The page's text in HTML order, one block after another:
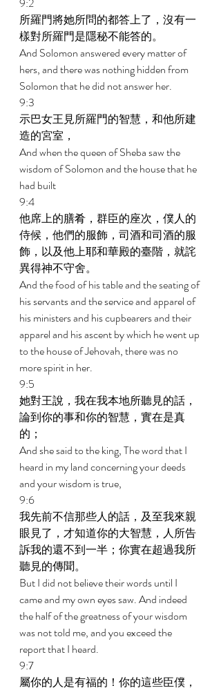
所羅門將她所問的都答上了，沒有一
樣對所羅門是隱秘不能答的。
And Solomon answered every matter of
hers, and there was nothing hidden from
Solomon that he did not answer her.
9:3
示巴女王見所羅門的智慧，和他所建
造的宮室，
And when the queen of Sheba saw the
wisdom of Solomon and the house that he
had built
9:4
他席上的膳肴，群臣的座次，僕人的
侍候，他們的服飾，司酒和司酒的服
飾，以及他上耶和華殿的臺階，就詫
異得神不守舍。
And the food of his table and the seating of
his servants and the service and apparel of
his ministers and his cupbearers and their
apparel and his ascent by which he went up
to the house of Jehovah, there was no
more spirit in her.
9:5
她對王說，我在我本地所聽見的話，
論到你的事和你的智慧，實在是真
的；
And she said to the king, The word that I
heard in my land concerning your deeds
and your wisdom is true,
9:6
我先前不信那些人的話，及至我來親
眼見了，才知道你的大智慧，人所告
訴我的還不到一半；你實在超過我所
聽見的傳聞。
But I did not believe their words until I
came and my own eyes saw. And indeed
the half of the greatness of your wisdom
was not told me, and you exceed the
report that I heard.
9:7
屬你的人是有福的！你的這些臣僕，